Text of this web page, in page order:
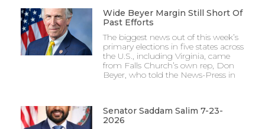
Wide Beyer Margin Still Short Of
Past Efforts
The biggest news out of this week’s
primary elections in five states across
the U.S., including Virginia, came
from Falls Church’s own rep, Don
Beyer, who told the News-Press in
Senator Saddam Salim 7-23-
2026